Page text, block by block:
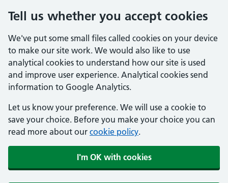
Tell us whether you accept cookies
We've put some small files called cookies on your device
to make our site work. We would also like to use
analytical cookies to understand how our site is used
and improve user experience. Analytical cookies send
information to Google Analytics.
Let us know your preference. We will use a cookie to
save your choice. Before you make your choice you can
read more about our cookie policy.
I'm OK with cookies